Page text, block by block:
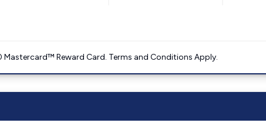
Reward Card. Terms and Conditions Apply.